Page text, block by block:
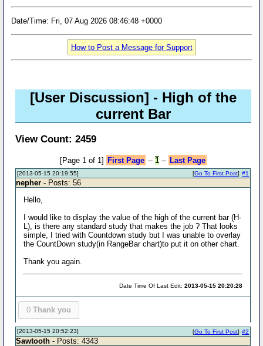
Date/Time: Fri, 07 Aug 2026 08:46:48 +0000
How to Post a Message for Support
[User Discussion] - High of the
current Bar
View Count: 2459
[Page 1 of 1] First Page -- 1-- Last Page
[2013-05-15 20:19:55] #1
[Go To First Post]
nepher - Posts: 56
Hello,
I would like to display the value of the high of the current bar (H-
L), is there any standard study that makes the job ? That looks
simple, I tried with Countdown study but I was unable to overlay
the CountDown study(in RangeBar chart)to put it on other chart.
Thank you again.
Date Time Of Last Edit:2013-05-15 20:20:28
0 Thank you
[2013-05-15 20:52:23] #2
[Go To First Post]
Sawtooth - Posts: 4343